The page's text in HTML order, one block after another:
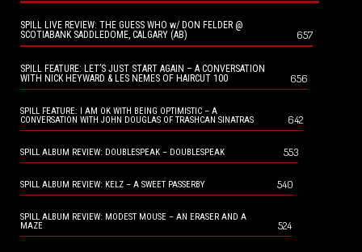
SPILL LIVE REVIEW: THE GUESS WHO w/ DON FELDER @
SCOTIABANK SADDLEDOME, CALGARY (AB)
657
SPILL FEATURE: LET’S JUST START AGAIN – A CONVERSATION
WITH NICK HEYWARD & LES NEMES OF HAIRCUT 100
656
SPILL FEATURE: I AM OK WITH BEING OPTIMISTIC – A
CONVERSATION WITH JOHN DOUGLAS OF TRASHCAN SINATRAS
642
SPILL ALBUM REVIEW: DOUBLESPEAK – DOUBLESPEAK 553
SPILL ALBUM REVIEW: KELZ – A SWEET PASSERBY 540
SPILL ALBUM REVIEW: MODEST MOUSE – AN ERASER AND A
MAZE
524